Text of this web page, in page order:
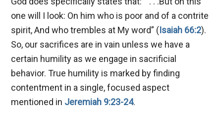
one will I look: On him who is poor and of a contrite
spirit, And who trembles at My word” (Isaiah 66:2).
So, our sacrifices are in vain unless we have a
certain humility as we engage in sacrificial
behavior. True humility is marked by finding
contentment in a single, focused aspect
mentioned in Jeremiah 9:23-24.